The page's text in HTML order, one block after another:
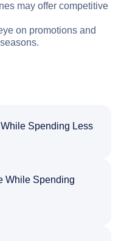
may offer competitive
on promotions and
Spending Less
While Spending